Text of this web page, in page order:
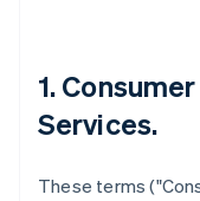
1.
Services.
These terms